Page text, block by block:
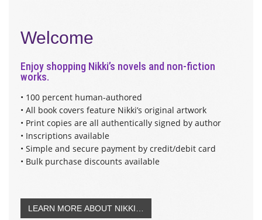
Welcome
Enjoy shopping Nikki’s novels and non-fiction
works.
• 100 percent human-authored
• All book covers feature Nikki’s original artwork
• Print copies are all authentically signed by author
• Inscriptions available
• Simple and secure payment by credit/debit card
• Bulk purchase discounts available
LEARN MORE ABOUT NIKKI…